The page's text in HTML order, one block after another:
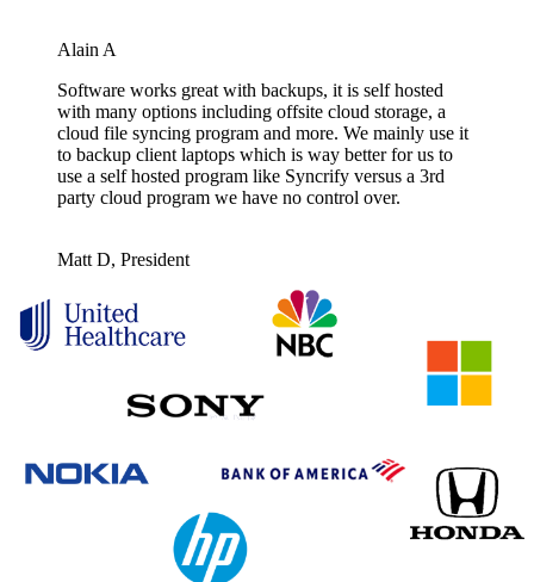
Alain A
Software works great with backups, it is self hosted
with many options including offsite cloud storage, a
cloud file syncing program and more. We mainly use it
to backup client laptops which is way better for us to
use a self hosted program like Syncrify versus a 3rd
party cloud program we have no control over.
Matt D, President